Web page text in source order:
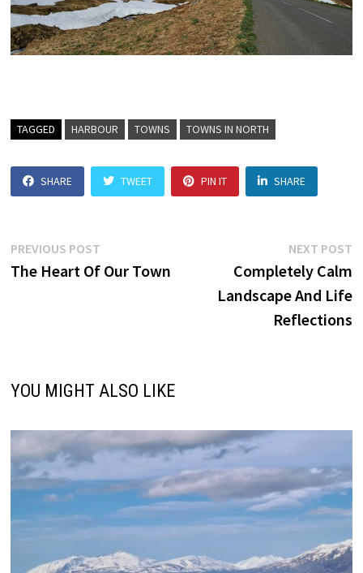
TAGGED HARBOUR TOWNS TOWNS IN NORTH
SHARE TWEET PIN IT SHARE
Post
navigation
PREVIOUS POSTPrevious
post:
The Heart Of Our Town
NEXT POST
Completely Calm
Landscape And Life
Reflections
YOU MIGHT ALSO LIKE